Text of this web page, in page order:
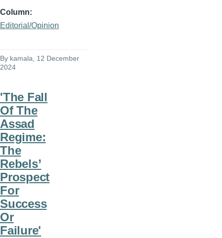
Column
Editorial/Opinion
By kamala, 12 December
2024
'The Fall
Of The
Assad
Regime:
The
Rebels’
Prospect
For
Success
Or
Failure'